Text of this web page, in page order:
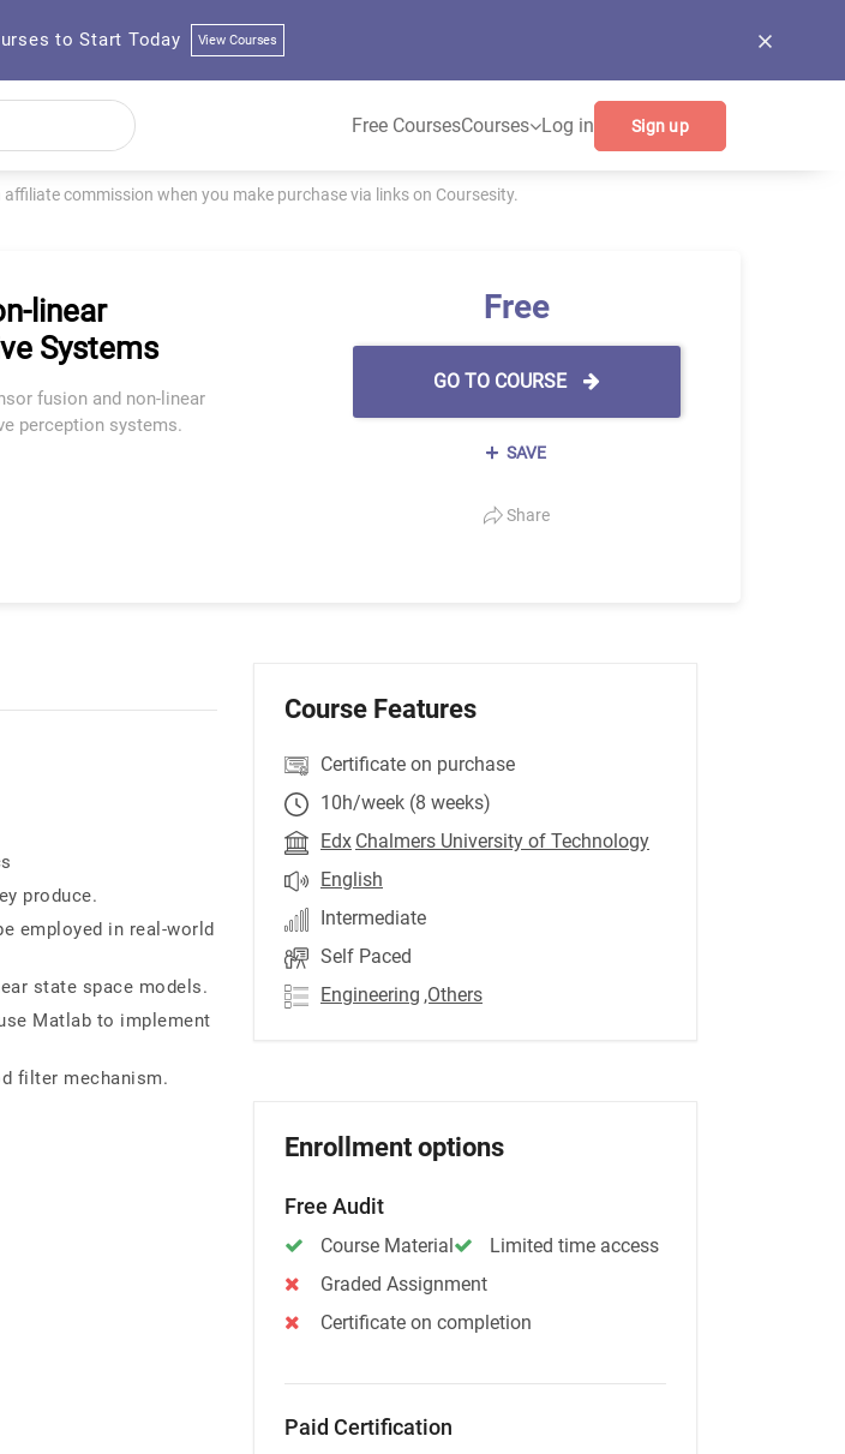
to Start Today View Courses
Free CoursesCourses Log in Sign up
commission when you make purchase via links on Coursesity.
linear
Systems
fusion and non-linear
perception systems.
Free
GO TO COURSE
SAVE
Share
produce.
employed in real-world
state space models.
Matlab to implement
filter mechanism.
Course Features
Certificate on purchase
10h/week (8 weeks)
Edx Chalmers University of Technology
English
Intermediate
Self Paced
Engineering ,Others
Enrollment options
Free Audit
Course Material
Limited time access
Graded Assignment
Certificate on completion
Paid Certification